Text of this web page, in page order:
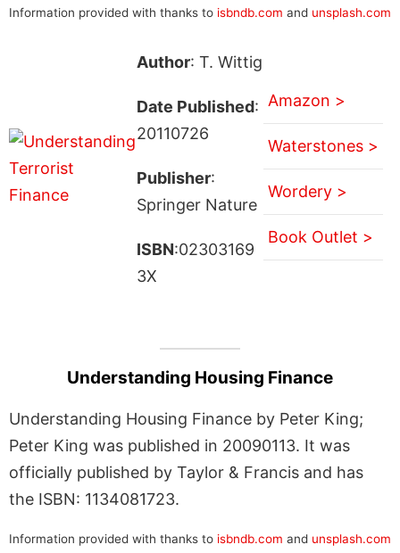
Information provided with thanks to isbndb.com and unsplash.com
Author: T. Wittig
Date Published:
20110726
Publisher:
Springer Nature
ISBN:02303169
3X
Amazon >
Waterstones >
Wordery >
Book Outlet >
Understanding Housing Finance
Understanding Housing Finance by Peter King;
Peter King was published in 20090113. It was
officially published by Taylor & Francis and has
the ISBN: 1134081723.
Information provided with thanks to isbndb.com and unsplash.com